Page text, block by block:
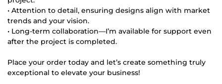
• Attention to detail, ensuring designs align with market
trends and your vision.
• Long-term collaboration—I’m available for support even
after the project is completed.
Place your order today and let’s create something truly
exceptional to elevate your business!